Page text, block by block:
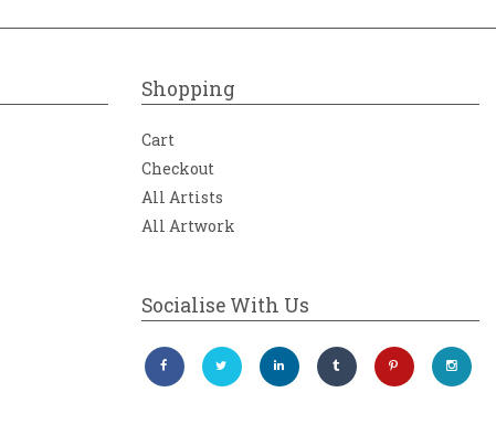
Shopping
Cart
Checkout
All Artists
All Artwork
Socialise With Us